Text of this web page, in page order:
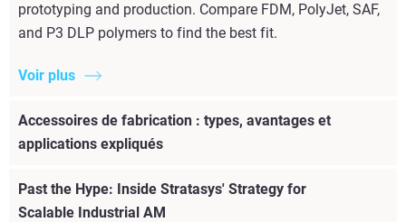
prototyping and production. Compare FDM, PolyJet, SAF,
and P3 DLP polymers to find the best fit.
Voir plus
Accessoires de fabrication : types, avantages et
applications expliqués
Past the Hype: Inside Stratasys' Strategy for
Scalable Industrial AM